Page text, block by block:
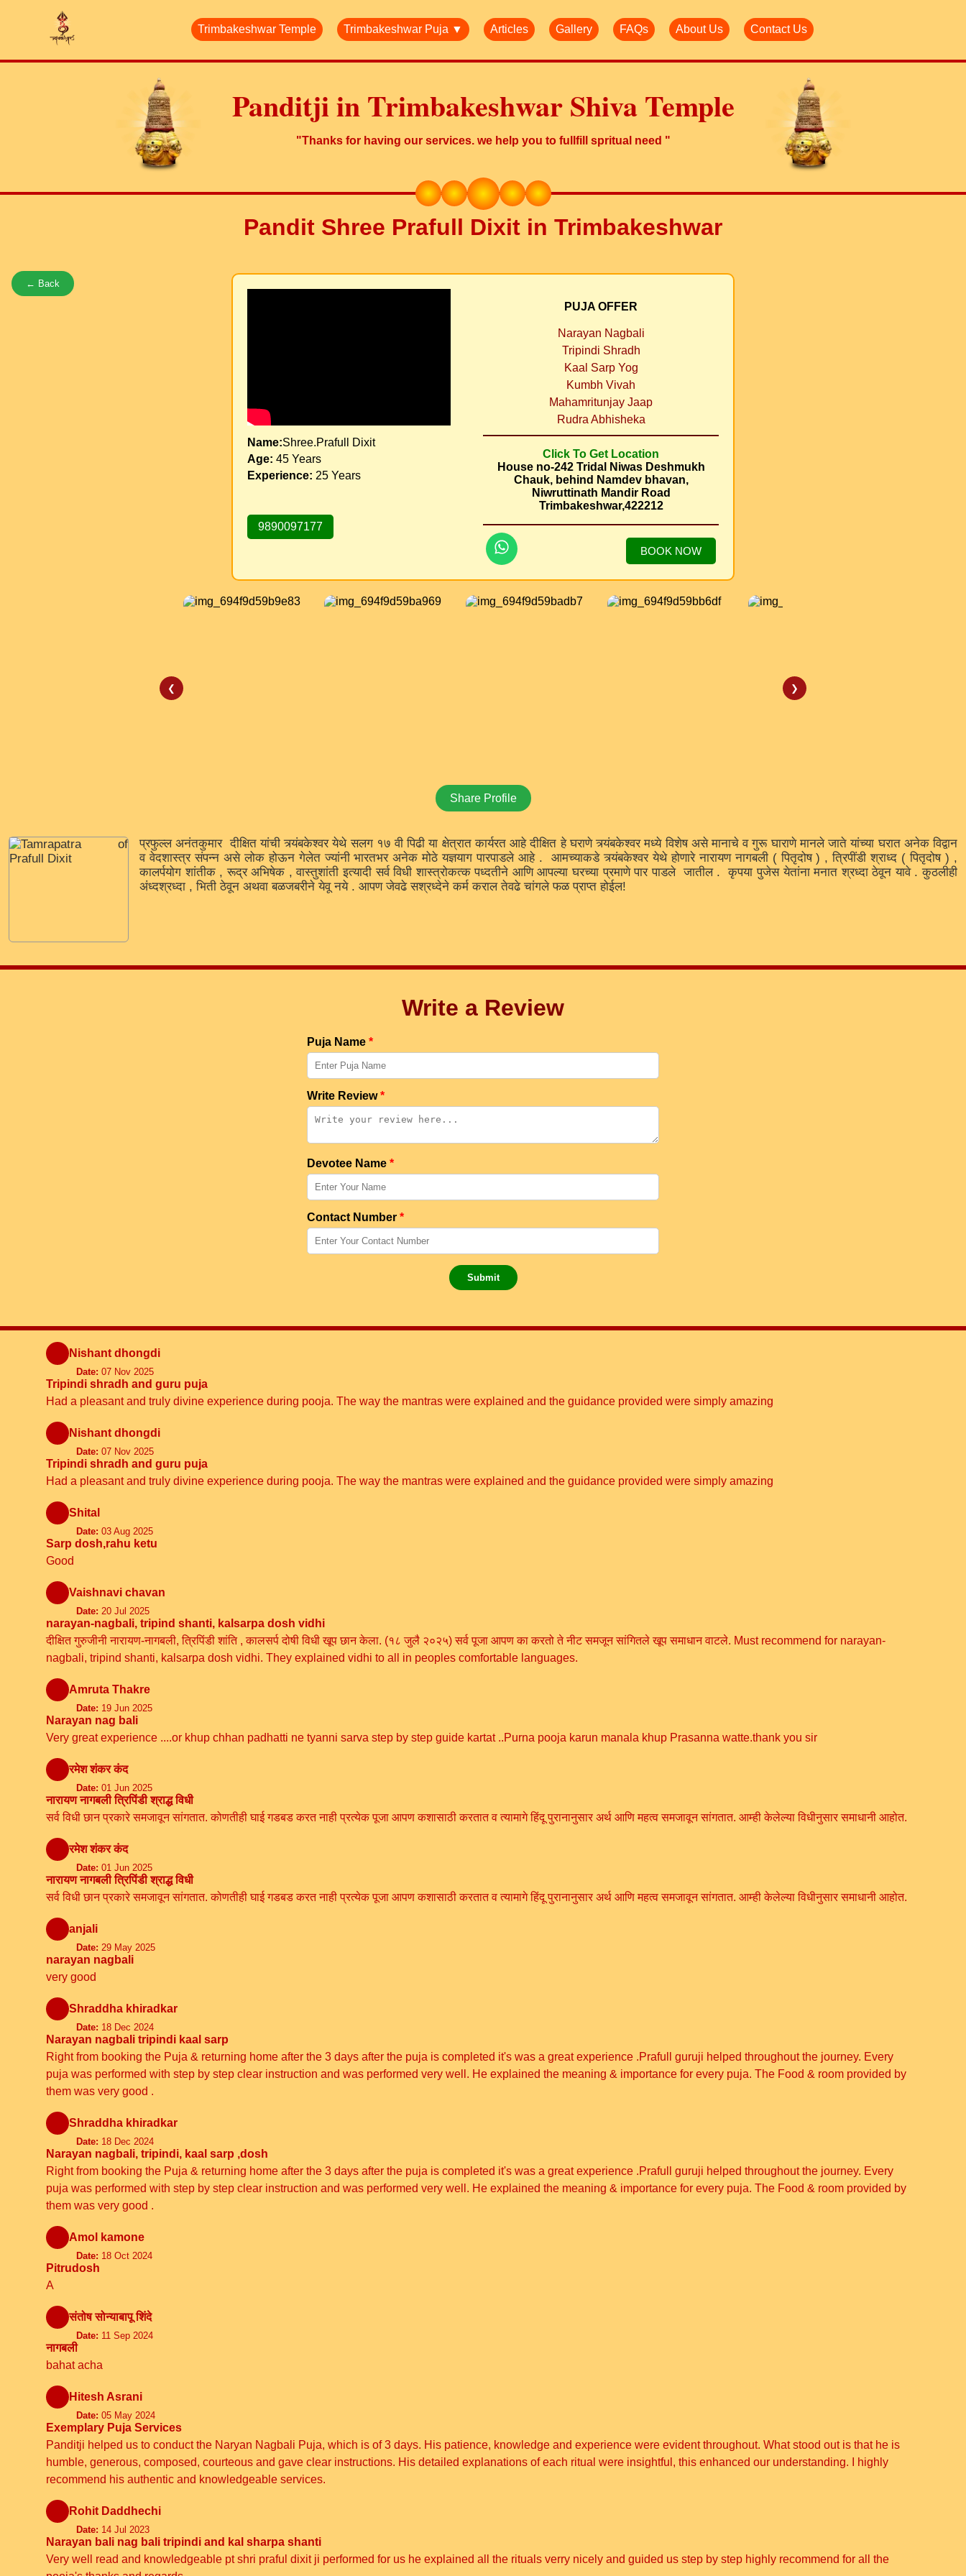
Trimbakeshwar Temple Trimbakeshwar Puja ▼ Articles Gallery FAQs About Us Contact Us
Panditji in Trimbakeshwar Shiva Temple
"Thanks for having our services. we help you to fullfill spritual need "
Pandit Shree Prafull Dixit in Trimbakeshwar
← Back
Name:Shree.Prafull Dixit
Age: 45 Years
Experience: 25 Years
9890097177
PUJA OFFER
Narayan Nagbali
Tripindi Shradh
Kaal Sarp Yog
Kumbh Vivah
Mahamritunjay Jaap
Rudra Abhisheka
Click To Get Location
House no-242 Tridal Niwas Deshmukh
Chauk, behind Namdev bhavan,
Niwruttinath Mandir Road
Trimbakeshwar,422212
BOOK NOW
❮ ❯
Share Profile
प्रफुल्ल अनंतकुमार दीक्षित यांची त्र्यंबकेश्वर येथे सलग १७ वी पिढी या क्षेत्रात कार्यरत आहे दीक्षित हे घराणे त्र्यंबकेश्वर मध्ये विशेष असे मानाचे व गुरू घाराणे मानले जाते यांच्या घरात अनेक विद्वान
व वेदशास्त्र संपन्न असे लोक होऊन गेलेत ज्यांनी भारतभर अनेक मोठे यज्ञयाग पारपाडले आहे . आमच्याकडे त्र्यंबकेश्वर येथे होणारे नारायण नागबली ( पितृदोष ) , त्रिपींडी श्राध्द ( पितृदोष ) ,
कालर्पयोग शांतीक , रूद्र अभिषेक , वास्तुशांती इत्यादी सर्व विधी शास्त्रोकत्क पध्दतीने आणि आपल्या घरच्या प्रमाणे पार पाडले जातील . कृपया पुजेस येतांना मनात श्रध्दा ठेवून यावे . कुठलीही
अंध्दश्रध्दा , भिती ठेवून अथवा बळजबरीने येवू नये . आपण जेवढे सश्रध्देने कर्म कराल तेवढे चांगले फळ प्राप्त होईल!
Write a Review
Puja Name *
Write Review*
Devotee Name *
Contact Number *
Submit
Nishant dhongdi
Date: 07 Nov 2025
Tripindi shradh and guru puja
Had a pleasant and truly divine experience during pooja. The way the mantras were explained and the guidance provided were simply amazing
Nishant dhongdi
Date: 07 Nov 2025
Tripindi shradh and guru puja
Had a pleasant and truly divine experience during pooja. The way the mantras were explained and the guidance provided were simply amazing
Shital
Date: 03 Aug 2025
Sarp dosh,rahu ketu
Good
Vaishnavi chavan
Date: 20 Jul 2025
narayan-nagbali, tripind shanti, kalsarpa dosh vidhi
दीक्षित गुरुजीनी नारायण-नागबली, त्रिपिंडी शांति , कालसर्प दोषी विधी खूप छान केला. (१८ जुलै २०२५) सर्व पूजा आपण का करतो ते नीट समजून सांगितले खूप समाधान वाटले. Must recommend for narayan-
nagbali, tripind shanti, kalsarpa dosh vidhi. They explained vidhi to all in peoples comfortable languages.
Amruta Thakre
Date: 19 Jun 2025
Narayan nag bali
Very great experience ....or khup chhan padhatti ne tyanni sarva step by step guide kartat ..Purna pooja karun manala khup Prasanna watte.thank you sir
रमेश शंकर कंद
Date: 01 Jun 2025
नारायण नागबली त्रिपिंडी श्राद्ध विधी
सर्व विधी छान प्रकारे समजावून सांगतात. कोणतीही घाई गडबड करत नाही प्रत्येक पूजा आपण कशासाठी करतात व त्यामागे हिंदू पुरानानुसार अर्थ आणि महत्व समजावून सांगतात. आम्ही केलेल्या विधीनुसार समाधानी आहोत.
रमेश शंकर कंद
Date: 01 Jun 2025
नारायण नागबली त्रिपिंडी श्राद्ध विधी
सर्व विधी छान प्रकारे समजावून सांगतात. कोणतीही घाई गडबड करत नाही प्रत्येक पूजा आपण कशासाठी करतात व त्यामागे हिंदू पुरानानुसार अर्थ आणि महत्व समजावून सांगतात. आम्ही केलेल्या विधीनुसार समाधानी आहोत.
anjali
Date: 29 May 2025
narayan nagbali
very good
Shraddha khiradkar
Date: 18 Dec 2024
Narayan nagbali tripindi kaal sarp
Right from booking the Puja & returning home after the 3 days after the puja is completed it's was a great experience .Prafull guruji helped throughout the journey. Every
puja was performed with step by step clear instruction and was performed very well. He explained the meaning & importance for every puja. The Food & room provided by
them was very good .
Shraddha khiradkar
Date: 18 Dec 2024
Narayan nagbali, tripindi, kaal sarp ,dosh
Right from booking the Puja & returning home after the 3 days after the puja is completed it's was a great experience .Prafull guruji helped throughout the journey. Every
puja was performed with step by step clear instruction and was performed very well. He explained the meaning & importance for every puja. The Food & room provided by
them was very good .
Amol kamone
Date: 18 Oct 2024
Pitrudosh
A
संतोष सोन्याबापू शिंदे
Date: 11 Sep 2024
नागबली
bahat acha
Hitesh Asrani
Date: 05 May 2024
Exemplary Puja Services
Panditji helped us to conduct the Naryan Nagbali Puja, which is of 3 days. His patience, knowledge and experience were evident throughout. What stood out is that he is
humble, generous, composed, courteous and gave clear instructions. His detailed explanations of each ritual were insightful, this enhanced our understanding. I highly
recommend his authentic and knowledgeable services.
Rohit Daddhechi
Date: 14 Jul 2023
Narayan bali nag bali tripindi and kal sharpa shanti
Very well read and knowledgeable pt shri praful dixit ji performed for us he explained all the rituals verry nicely and guided us step by step highly recommend for all the